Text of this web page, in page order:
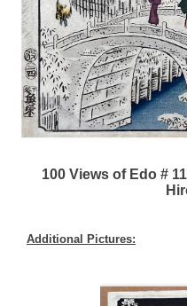
100 Views of Edo #
Additional Pictures: